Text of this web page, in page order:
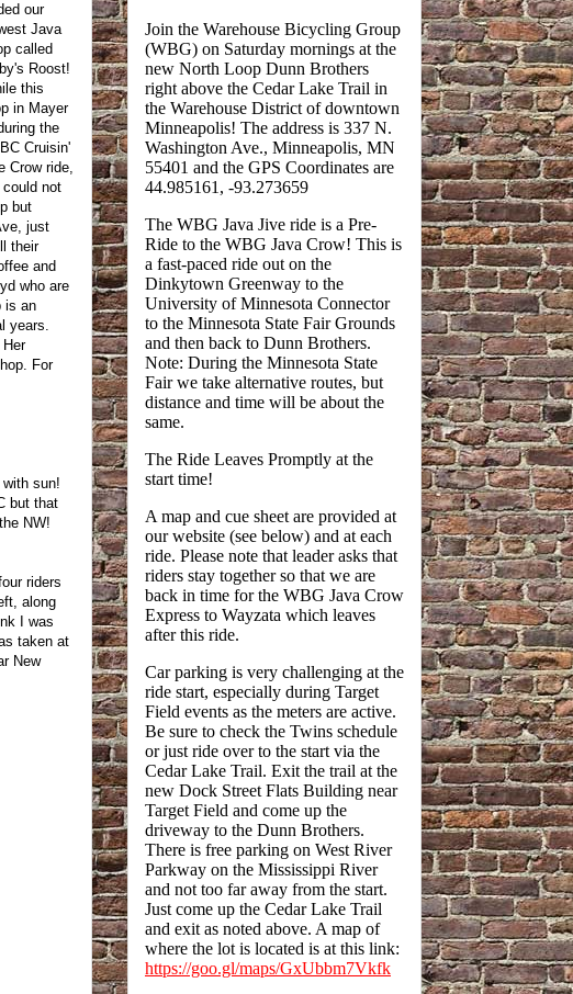
our
Java
called
Roost!
this
in Mayer
the
Cruisin'
Crow ride,
could not
but
just
their
and
who are
is an
years.
For
sun!
but that
NW!
riders
along
I was
taken at
New
Join the Warehouse Bicycling Group
(WBG) on Saturday mornings at the
new North Loop Dunn Brothers
right above the Cedar Lake Trail in
the Warehouse District of downtown
Minneapolis! The address is 337 N.
Washington Ave., Minneapolis, MN
55401 and the GPS Coordinates are
44.985161, -93.273659
The WBG Java Jive ride is a Pre-
Ride to the WBG Java Crow! This is
a fast-paced ride out on the
Dinkytown Greenway to the
University of Minnesota Connector
to the Minnesota State Fair Grounds
and then back to Dunn Brothers.
Note: During the Minnesota State
Fair we take alternative routes, but
distance and time will be about the
same.
The Ride Leaves Promptly at the
start time!
A map and cue sheet are provided at
our website (see below) and at each
ride. Please note that leader asks that
riders stay together so that we are
back in time for the WBG Java Crow
Express to Wayzata which leaves
after this ride.
Car parking is very challenging at the
ride start, especially during Target
Field events as the meters are active.
Be sure to check the Twins schedule
or just ride over to the start via the
Cedar Lake Trail. Exit the trail at the
new Dock Street Flats Building near
Target Field and come up the
driveway to the Dunn Brothers.
There is free parking on West River
Parkway on the Mississippi River
and not too far away from the start.
Just come up the Cedar Lake Trail
and exit as noted above. A map of
where the lot is located is at this link:
https://goo.gl/maps/GxUbbm7Vkfk